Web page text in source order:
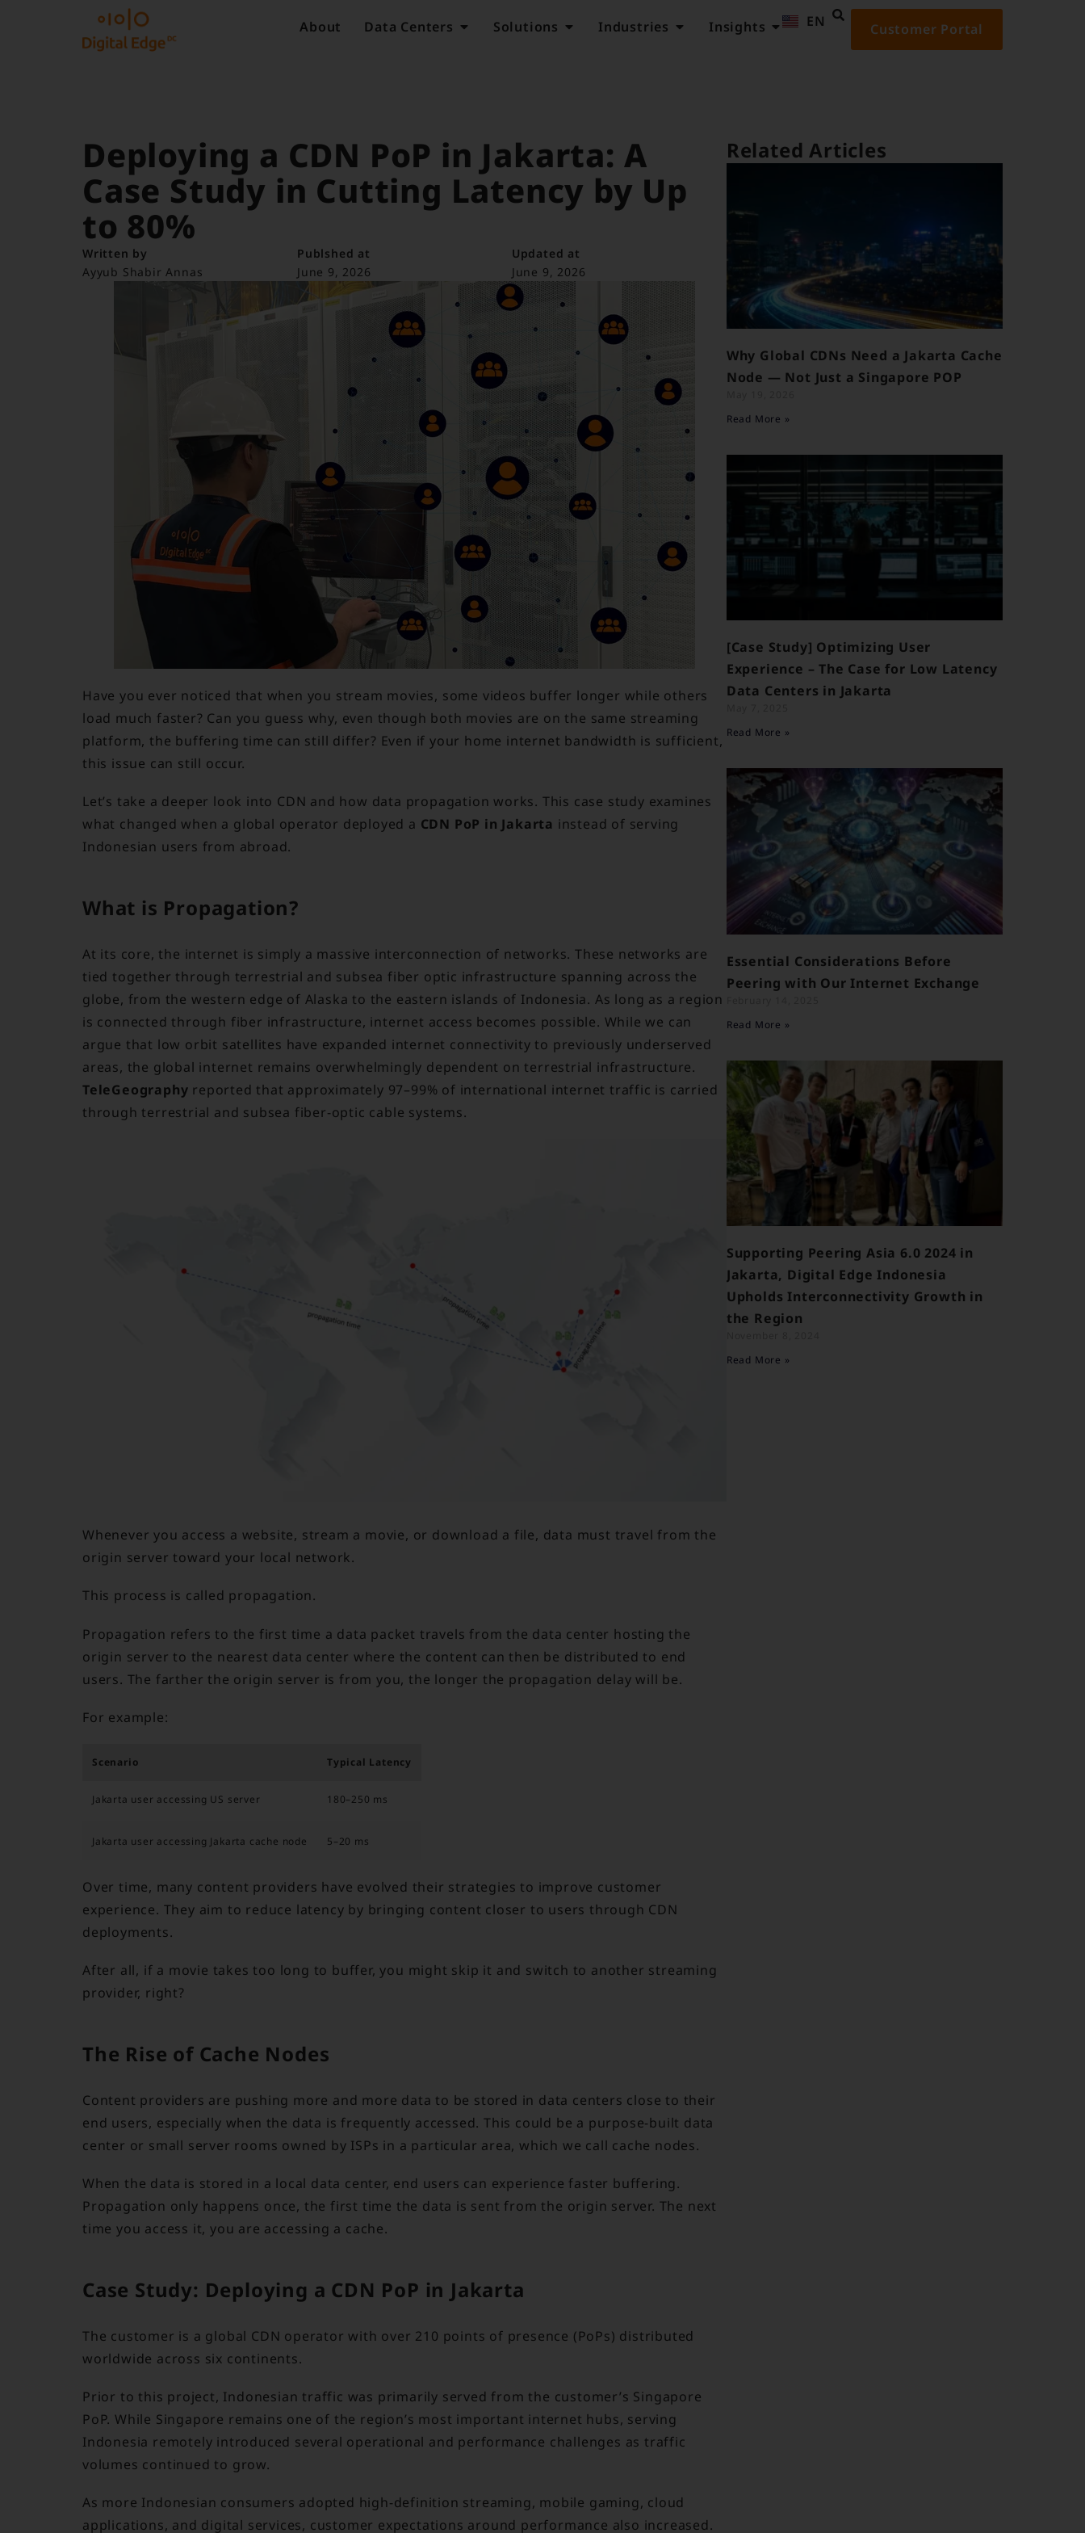
About Data Centers Solutions Industries Insights EN
ID Customer Portal
Deploying a CDN PoP in Jakarta: A
Case Study in Cutting Latency by Up
to 80%
Written by
Ayyub Shabir Annas
Publshed at
June 9, 2026
Updated at
June 9, 2026
Have you ever noticed that when you stream movies, some videos buffer longer while others
load much faster? Can you guess why, even though both movies are on the same streaming
platform, the buffering time can still differ? Even if your home internet bandwidth is sufficient,
this issue can still occur.
Let’s take a deeper look into CDN and how data propagation works. This case study examines
what changed when a global operator deployed a CDN PoP in Jakarta instead of serving
Indonesian users from abroad.
What is Propagation?
At its core, the internet is simply a massive interconnection of networks. These networks are
tied together through terrestrial and subsea fiber optic infrastructure spanning across the
globe, from the western edge of Alaska to the eastern islands of Indonesia. As long as a region
is connected through fiber infrastructure, internet access becomes possible. While we can
argue that low orbit satellites have expanded internet connectivity to previously underserved
areas, the global internet remains overwhelmingly dependent on terrestrial infrastructure.
TeleGeography reported that approximately 97–99% of international internet traffic is carried
through terrestrial and subsea fiber-optic cable systems.
Whenever you access a website, stream a movie, or download a file, data must travel from the
origin server toward your local network.
This process is called propagation.
Propagation refers to the first time a data packet travels from the data center hosting the
origin server to the nearest data center where the content can then be distributed to end
users. The farther the origin server is from you, the longer the propagation delay will be.
For example:
Scenario Typical Latency
Jakarta user accessing US server 180–250 ms
Jakarta user accessing Jakarta cache node 5–20 ms
Over time, many content providers have evolved their strategies to improve customer
experience. They aim to reduce latency by bringing content closer to users through CDN
deployments.
After all, if a movie takes too long to buffer, you might skip it and switch to another streaming
provider, right?
The Rise of Cache Nodes
Content providers are pushing more and more data to be stored in data centers close to their
end users, especially when the data is frequently accessed. This could be a purpose-built data
center or small server rooms owned by ISPs in a particular area, which we call cache nodes.
When the data is stored in a local data center, end users can experience faster buffering.
Propagation only happens once, the first time the data is sent from the origin server. The next
time you access it, you are accessing a cache.
Case Study: Deploying a CDN PoP in Jakarta
The customer is a global CDN operator with over 210 points of presence (PoPs) distributed
worldwide across six continents.
Prior to this project, Indonesian traffic was primarily served from the customer’s Singapore
PoP. While Singapore remains one of the region’s most important internet hubs, serving
Indonesia remotely introduced several operational and performance challenges as traffic
volumes continued to grow.
As more Indonesian consumers adopted high-definition streaming, mobile gaming, cloud
applications, and digital services, customer expectations around performance also increased.
Related Articles
Why Global CDNs Need a Jakarta Cache
Node — Not Just a Singapore POP
Read More »
[Case Study] Optimizing User
Experience – The Case for Low Latency
Data Centers in Jakarta
Read More »
Essential Considerations Before
Peering with Our Internet Exchange
Read More »
Supporting Peering Asia 6.0 2024 in
Jakarta, Digital Edge Indonesia
Upholds Interconnectivity Growth in
the Region
Read More »